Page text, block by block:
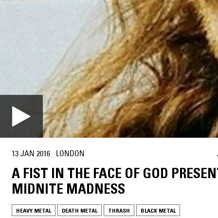
13 JAN 2016 · LONDON
A FIST IN THE FACE OF GOD
MIDNITE MADNESS
HEAVY METAL DEATH METAL THRASH BLACK METAL